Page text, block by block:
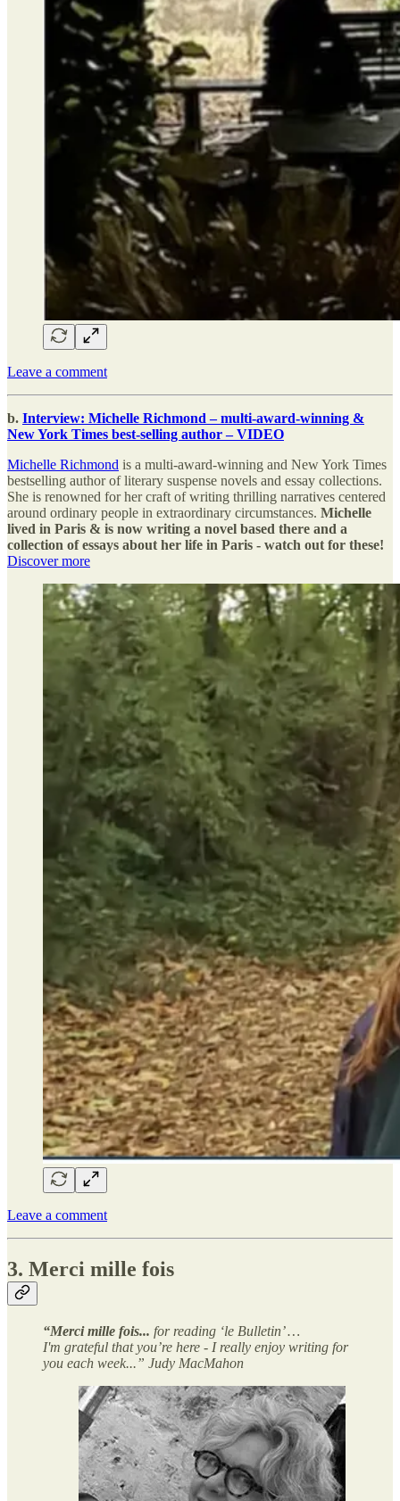
Leave a comment
b. Interview: Michelle Richmond – multi-award-winning &
New York Times best-selling author – VIDEO
Michelle Richmond is a multi-award-winning and New York Times
bestselling author of literary suspense novels and essay collections.
She is renowned for her craft of writing thrilling narratives centered
around ordinary people in extraordinary circumstances. Michelle
lived in Paris & is now writing a novel based there and a
collection of essays about her life in Paris - watch out for these!
Discover more
Leave a comment
3. Merci mille fois
“Merci mille fois... for reading ‘le Bulletin’ …
I'm grateful that you’re here - I really enjoy writing for
you each week...” Judy MacMahon